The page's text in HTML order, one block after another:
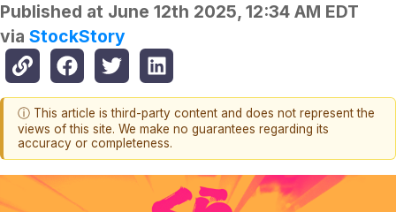
Published at June 12th 2025, 12:34 AM EDT
via StockStory
ⓘ This article is third-party content and does not represent the
views of this site. We make no guarantees regarding its
accuracy or completeness.